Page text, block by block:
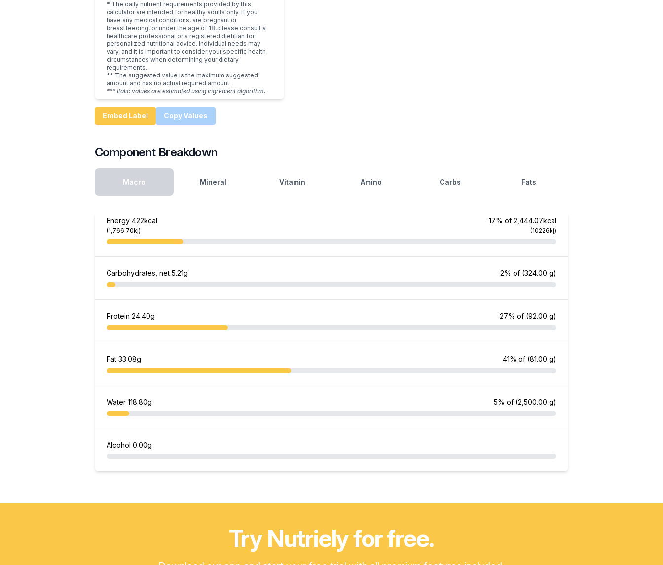
* The daily nutrient requirements provided by this
calculator are intended for healthy adults only. If you
have any medical conditions, are pregnant or
breastfeeding, or under the age of 18, please consult a
healthcare professional or a registered dietitian for
personalized nutritional advice. Individual needs may
vary, and it is important to consider your specific health
circumstances when determining your dietary
requirements.
** The suggested value is the maximum suggested
amount and has no actual required amount.
*** Italic values are estimated using ingredient algorithm.
Embed Label Copy Values
Component Breakdown
Macro Mineral Vitamin Amino Carbs Fats
Energy 422kcal
(1,766.70kj)
17% of 2,444.07kcal
(10226kj)
Carbohydrates, net 5.21g 2% of (324.00 g)
Protein 24.40g 27% of (92.00 g)
Fat 33.08g 41% of (81.00 g)
Water 118.80g 5% of (2,500.00 g)
Alcohol 0.00g
Try Nutriely for free.